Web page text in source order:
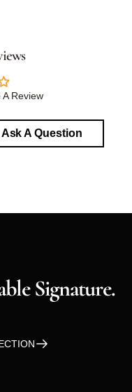
A Review
Ask A Question
Signature.